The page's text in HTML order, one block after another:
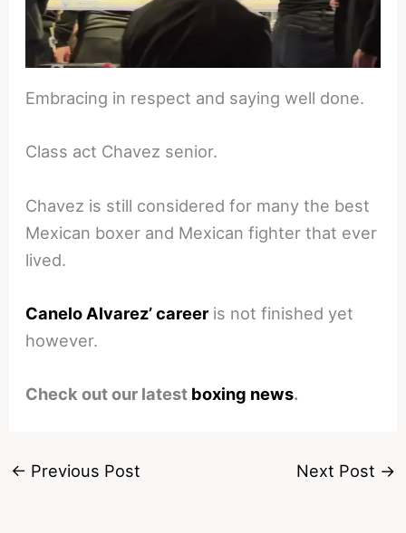
Embracing in respect and saying well done.
Class act Chavez senior.
Chavez is still considered for many the best
Mexican boxer and Mexican fighter that ever
lived.
Canelo Alvarez’ careeris not finished yet
however.
Check out our latest boxing news.
← Previous Post Next Post →